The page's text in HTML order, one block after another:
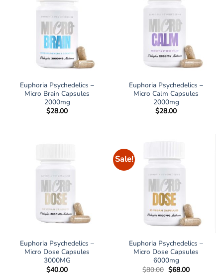
Euphoria Psychedelics –
Micro Brain Capsules
2000mg
$28.00
Euphoria Psychedelics –
Micro Calm Capsules
2000mg
$28.00
Euphoria Psychedelics –
Micro Dose Capsules
3000MG
$40.00
Sale!
Euphoria Psychedelics –
Micro Dose Capsules
6000mg
$80.00 Original
$68.00Current